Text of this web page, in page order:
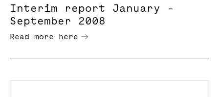
Interim report January -
September 2008
Read more here